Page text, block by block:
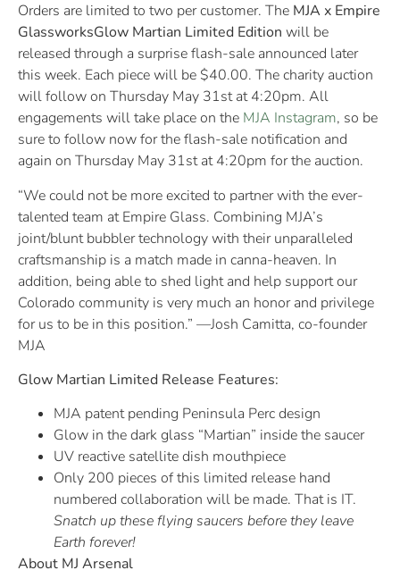
Orders are limited to two per customer. The MJA x Empire
GlassworksGlow Martian Limited Edition will be
released through a surprise flash-sale announced later
this week. Each piece will be $40.00. The charity auction
will follow on Thursday May 31st at 4:20pm. All
engagements will take place on the MJA Instagram, so be
sure to follow now for the flash-sale notification and
again on Thursday May 31st at 4:20pm for the auction.
“We could not be more excited to partner with the ever-
talented team at Empire Glass. Combining MJA’s
joint/blunt bubbler technology with their unparalleled
craftsmanship is a match made in canna-heaven. In
addition, being able to shed light and help support our
Colorado community is very much an honor and privilege
for us to be in this position.” —Josh Camitta, co-founder
MJA
Glow Martian Limited Release Features:
MJA patent pending Peninsula Perc design
Glow in the dark glass “Martian” inside the saucer
UV reactive satellite dish mouthpiece
Only 200 pieces of this limited release hand
numbered collaboration will be made. That is IT.
Snatch up these flying saucers before they leave
Earth forever!
About MJ Arsenal